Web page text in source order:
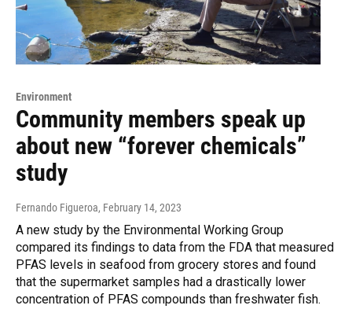
Environment
Community members speak up
about new “forever chemicals”
study
Fernando Figueroa, February 14, 2023
A new study by the Environmental Working Group
compared its findings to data from the FDA that measured
PFAS levels in seafood from grocery stores and found
that the supermarket samples had a drastically lower
concentration of PFAS compounds than freshwater fish.